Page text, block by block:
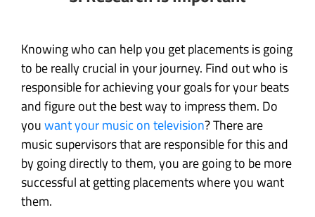
Knowing who can help you get placements is going
to be really crucial in your journey. Find out who is
responsible for achieving your goals for your beats
and figure out the best way to impress them. Do
youwant your music on television? There are
music supervisors that are responsible for this and
by going directly to them, you are going to be more
successful at getting placements where you want
them.